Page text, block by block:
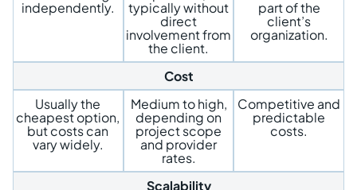
independently.
typically without
direct
involvement from
the client.
part of the
client’s
organization.
Cost
Usually the
cheapest option,
but costs can
vary widely.
Medium to high,
depending on
project scope
and provider
rates.
Competitive and
predictable
costs.
Scalability